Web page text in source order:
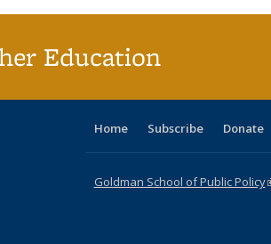
Education
Home Subscribe Donate
Goldman School of Public Policy